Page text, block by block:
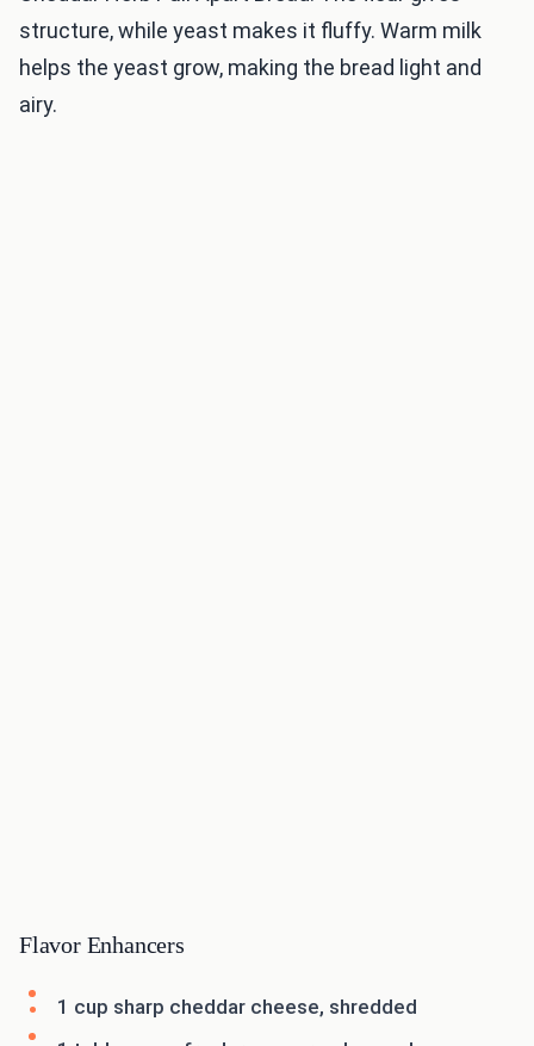
structure, while yeast makes it fluffy. Warm milk
helps the yeast grow, making the bread light and
airy.
Flavor Enhancers
1 cup sharp cheddar cheese, shredded